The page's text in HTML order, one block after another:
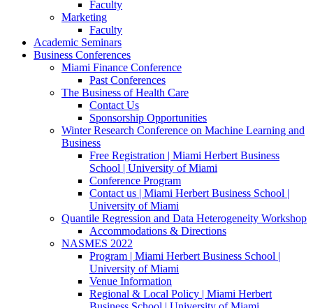
Faculty
Marketing
Faculty
Academic Seminars
Business Conferences
Miami Finance Conference
Past Conferences
The Business of Health Care
Contact Us
Sponsorship Opportunities
Winter Research Conference on Machine Learning and
Business
Free Registration | Miami Herbert Business
School | University of Miami
Conference Program
Contact us | Miami Herbert Business School |
University of Miami
Quantile Regression and Data Heterogeneity Workshop
Accommodations & Directions
NASMES 2022
Program | Miami Herbert Business School |
University of Miami
Venue Information
Regional & Local Policy | Miami Herbert